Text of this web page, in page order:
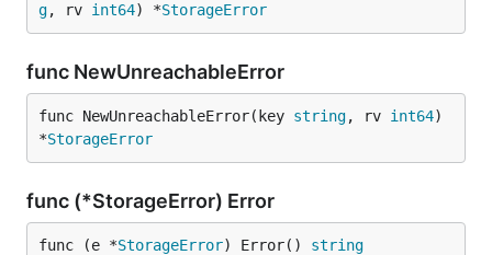
g, rv int64) *StorageError
func NewUnreachableError
func NewUnreachableError(key string, rv int64)
*StorageError
func (*StorageError) Error
func (e *StorageError) Error() string